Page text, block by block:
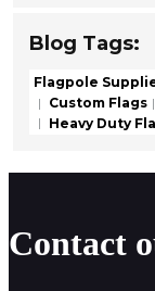
Blog Tags:
Flagpole
Custom Flags
Heavy Duty
Contact